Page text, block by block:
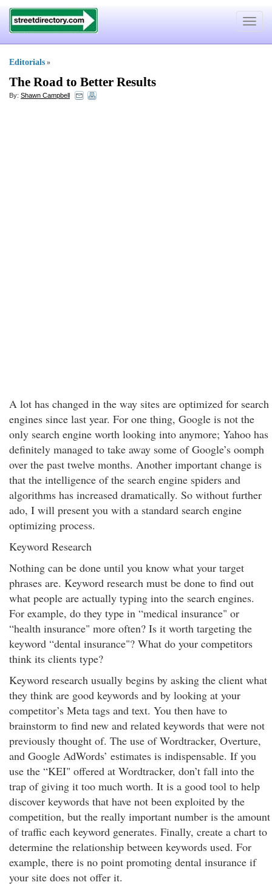
Toggle
Editorials »
The Road to Better Results
By: Shawn Campbell
A lot has changed in the way sites are optimized for search
engines since last year. For one thing, Google is not the
only search engine worth looking into anymore; Yahoo has
definitely managed to take away some of Google’s oomph
over the past twelve months. Another important change is
that the intelligence of the search engine spiders and
algorithms has increased dramatically. So without further
ado, I will present you with a standard search engine
optimizing process.
Keyword Research
Nothing can be done until you know what your target
phrases are. Keyword research must be done to find out
what people are actually typing into the search engines.
For example, do they type in “medical insurance" or
“health insurance" more often? Is it worth targeting the
keyword “dental insurance"? What do your competitors
think its clients type?
Keyword research usually begins by asking the client what
they think are good keywords and by looking at your
competitor’s Meta tags and text. You then have to
brainstorm to find new and related keywords that were not
previously thought of. The use of Wordtracker, Overture,
and Google AdWords’ estimates is indispensable. If you
use the “KEI" offered at Wordtracker, don’t fall into the
trap of giving it too much worth. It is a good tool to help
discover keywords that have not been exploited by the
competition, but the really important number is the amount
of traffic each keyword generates. Finally, create a chart to
determine the relationship between keywords used. For
example, there is no point promoting dental insurance if
your site does not offer it.